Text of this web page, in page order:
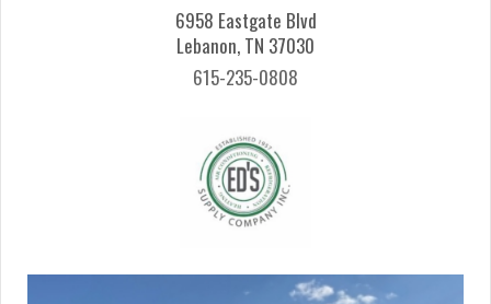
6958 Eastgate Blvd
Lebanon, TN 37030
615-235-0808